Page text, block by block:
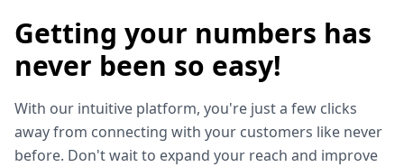
Getting your numbers has
never been so easy!
With our intuitive platform, you're just a few clicks
away from connecting with your customers like never
before. Don't wait to expand your reach and improve